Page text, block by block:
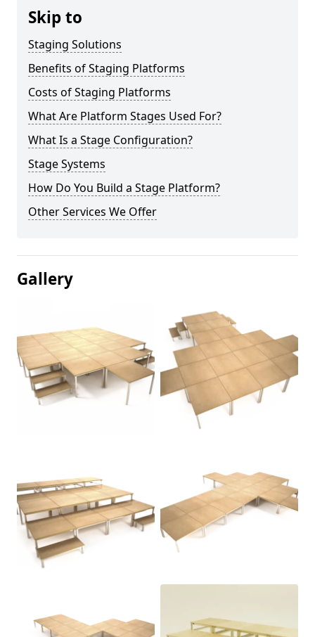
Skip to
Staging Solutions
Benefits of Staging Platforms
Costs of Staging Platforms
What Are Platform Stages Used For?
What Is a Stage Configuration?
Stage Systems
How Do You Build a Stage Platform?
Other Services We Offer
Gallery